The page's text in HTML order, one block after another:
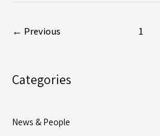
← Previous 1
Categories
News & People